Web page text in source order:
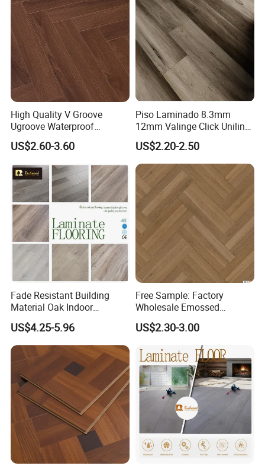
High Quality V Groove
Ugroove Waterproof
Wooden Flooring 8mm
10mm 12mm AC3 AC4 AC5
MDF HDF Vinyl Plank
Flooring Spc Floor Lvt Floor
Wood Piso Laminate
Flooring
US$2.60-3.60
Piso Laminado 8.3mm
12mm Valinge Click Unilin
Click Laminate Flooring
US$2.20-2.50
Fade Resistant Building
Material Oak Indoor
Laminate Engineered Wood
Plastic Parquet Spc Wooden
Vinyl Flooring Classic
Collection for Offices/Dining
US$4.25-5.96
Free Sample: Factory
Wholesale Emossed
Laminate Flooring Home
Building Materials AC3 AC4
US$2.30-3.00